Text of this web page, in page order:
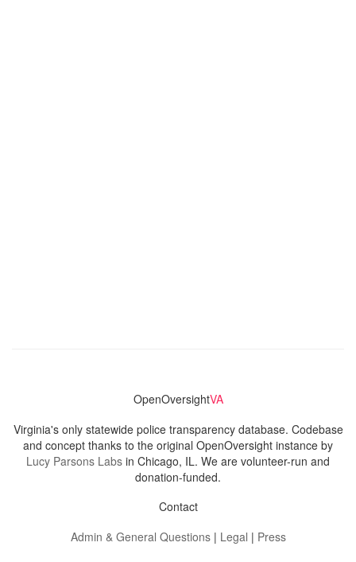
OpenOversightVA
Virginia's only statewide police transparency database. Codebase
and concept thanks to the original OpenOversight instance by
Lucy Parsons Labs in Chicago, IL. We are volunteer-run and
donation-funded.
Contact
Admin & General Questions| Legal | Press